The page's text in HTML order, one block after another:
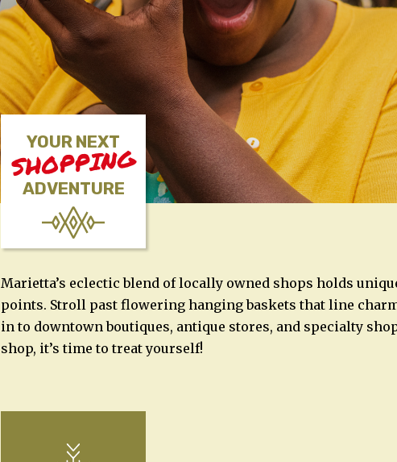
YOUR NEXT
SHOPPING
ADVENTURE
Marietta’s eclectic blend of locally owned shops holds
points. Stroll past flowering hanging baskets that line
in to downtown boutiques, antique stores, and specialty
shop, it’s time to treat yourself!